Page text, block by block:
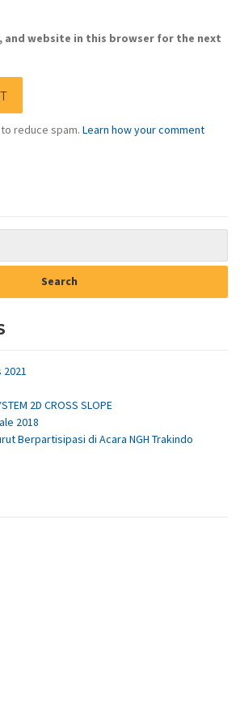
and website in this browser for the next
reduce spam. Learn how your comment
2021
2D CROSS SLOPE
2018
Berpartisipasi di Acara NGH Trakindo